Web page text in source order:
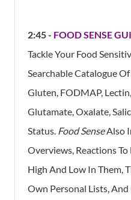
2:45 - FOOD SENSE
Tackle Your Food
Searchable Catalogue
Gluten, FODMAP,
Glutamate, Oxalate,
Status. Food SenseAlso
Overviews, Reactions
High And Low In Them,
Own Personal Lists,